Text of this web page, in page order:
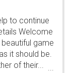
to continue
Welcome
game
it should be.
of their... ...